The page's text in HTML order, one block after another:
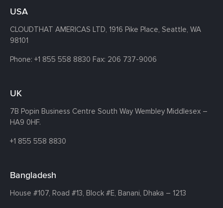
USA
CLOUDTHAT AMERICAS LTD, 1916 Pike Place, Seattle, WA
98101
Phone: +1 855 558 8830 Fax: 206 737-9006
UK
7B Popin Business Centre South Way Wembley Middlesex –
HA9 0HF.
+1 855 558 8830
Bangladesh
House #107, Road #13, Block #E, Banani, Dhaka – 1213